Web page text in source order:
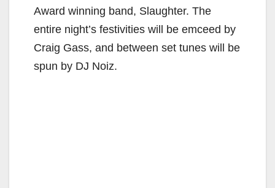
Award winning band, Slaughter. The
entire night’s festivities will be emceed by
Craig Gass, and between set tunes will be
spun by DJ Noiz.